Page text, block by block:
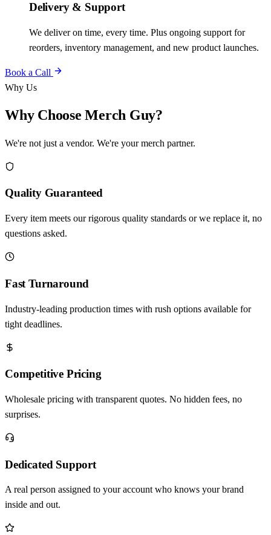
Delivery & Support
We deliver on time, every time. Plus ongoing support for
reorders, inventory management, and new product launches.
Book a Call
Why Us
Why Choose Merch Guy?
We're not just a vendor. We're your merch partner.
Quality Guaranteed
Every item meets our rigorous quality standards or we replace it, no
questions asked.
Fast Turnaround
Industry-leading production times with rush options available for
tight deadlines.
Competitive Pricing
Wholesale pricing with transparent quotes. No hidden fees, no
surprises.
Dedicated Support
A real person assigned to your account who knows your brand
inside and out.